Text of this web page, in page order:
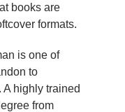
books are
formats.
is one of
to
highly trained
from